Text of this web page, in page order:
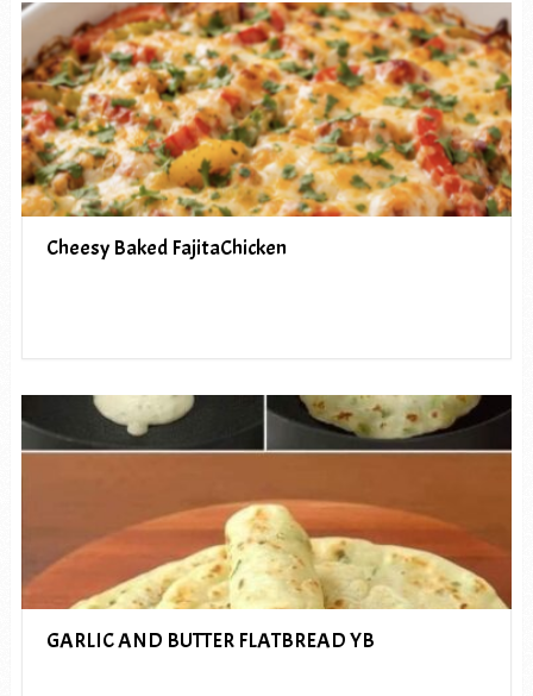
Cheesy Baked FajitaChicken
GARLIC AND BUTTER FLATBREAD YB